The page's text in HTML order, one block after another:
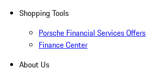
Shopping Tools
Porsche Financial Services Offers
Finance Center
About Us